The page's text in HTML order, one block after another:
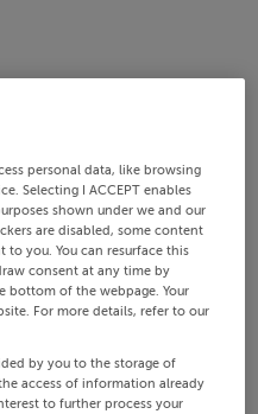
personal data, like browsing
Selecting I ACCEPT enables
shown under we and our
are disabled, some content
to you. You can resurface this
consent at any time by
bottom of the webpage. Your
For more details, refer to our
by you to the storage of
access of information already
to further process your